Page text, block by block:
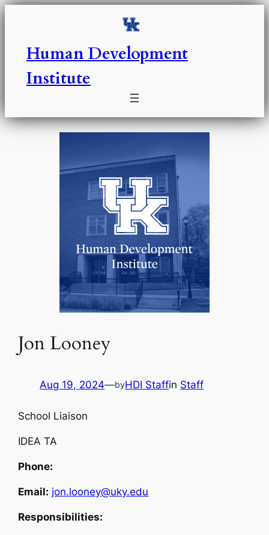
Skip
Human Development
Institute
Jon Looney
Aug 19, 2024—byHDI Staffin Staff
School Liaison
IDEA TA
Phone:
Email: jon.looney@uky.edu
Responsibilities: